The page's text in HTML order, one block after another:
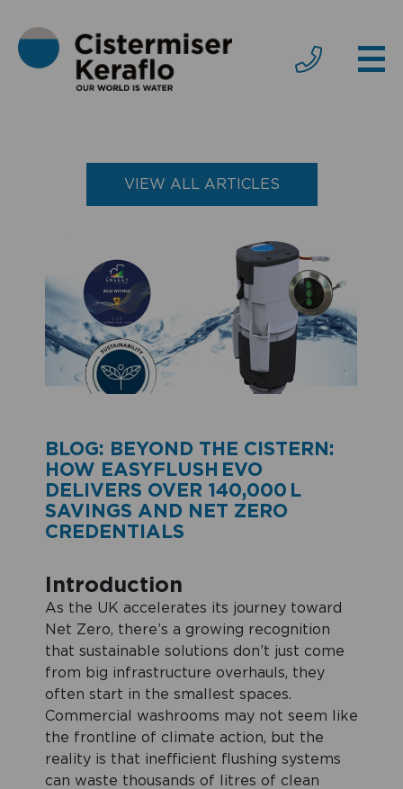
VIEW ALL ARTICLES
BLOG: BEYOND THE CISTERN:
HOW EASYFLUSH EVO
DELIVERS OVER 140,000 L
SAVINGS AND NET ZERO
CREDENTIALS
Introduction
As the UK accelerates its journey toward
Net Zero, there’s a growing recognition
that sustainable solutions don’t just come
from big infrastructure overhauls, they
often start in the smallest spaces.
Commercial washrooms may not seem like
the frontline of climate action, but the
reality is that inefficient flushing systems
can waste thousands of litres of clean